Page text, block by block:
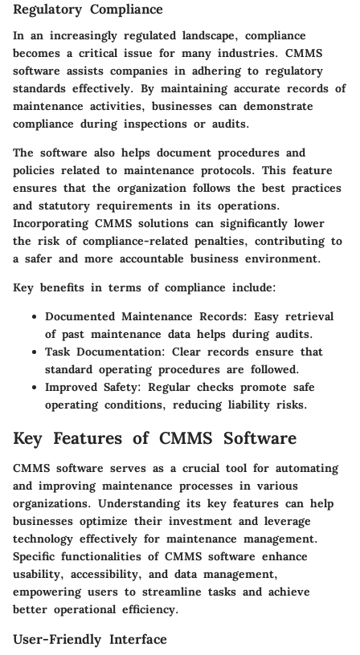
Regulatory Compliance
In an increasingly regulated landscape, compliance
becomes a critical issue for many industries. CMMS
software assists companies in adhering to regulatory
standards effectively. By maintaining accurate records of
maintenance activities, businesses can demonstrate
compliance during inspections or audits.
The software also helps document procedures and
policies related to maintenance protocols. This feature
ensures that the organization follows the best practices
and statutory requirements in its operations.
Incorporating CMMS solutions can significantly lower
the risk of compliance-related penalties, contributing to
a safer and more accountable business environment.
Key benefits in terms of compliance include:
Documented Maintenance Records: Easy retrieval
of past maintenance data helps during audits.
Task Documentation: Clear records ensure that
standard operating procedures are followed.
Improved Safety: Regular checks promote safe
operating conditions, reducing liability risks.
Key Features of CMMS Software
CMMS software serves as a crucial tool for automating
and improving maintenance processes in various
organizations. Understanding its key features can help
businesses optimize their investment and leverage
technology effectively for maintenance management.
Specific functionalities of CMMS software enhance
usability, accessibility, and data management,
empowering users to streamline tasks and achieve
better operational efficiency.
User-Friendly Interface